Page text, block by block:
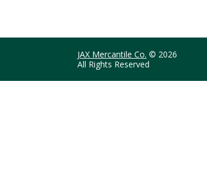
JAX Mercantile Co. © 2026
All Rights Reserved